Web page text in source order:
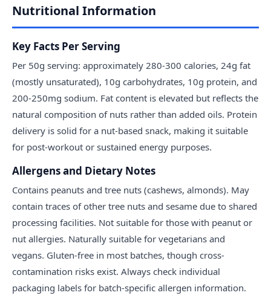
Nutritional Information
Key Facts Per Serving
Per 50g serving: approximately 280-300 calories, 24g fat
(mostly unsaturated), 10g carbohydrates, 10g protein, and
200-250mg sodium. Fat content is elevated but reflects the
natural composition of nuts rather than added oils. Protein
delivery is solid for a nut-based snack, making it suitable
for post-workout or sustained energy purposes.
Allergens and Dietary Notes
Contains peanuts and tree nuts (cashews, almonds). May
contain traces of other tree nuts and sesame due to shared
processing facilities. Not suitable for those with peanut or
nut allergies. Naturally suitable for vegetarians and
vegans. Gluten-free in most batches, though cross-
contamination risks exist. Always check individual
packaging labels for batch-specific allergen information.